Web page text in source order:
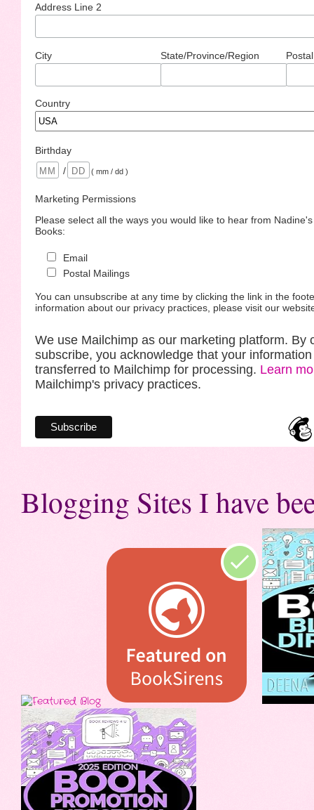
Address Line 2
City State/Province/Region
Country
Birthday
/
( mm / dd )
Marketing Permissions
Please select all the ways you would like to hear from
Books:
Email
Postal Mailings
You can unsubscribe at any time by clicking the link in the
information about our privacy practices, please visit our
We use Mailchimp as our marketing platform. By
subscribe, you acknowledge that your
transferred to Mailchimp for processing. Learn
Mailchimp's privacy practices.
Blogging Sites I have